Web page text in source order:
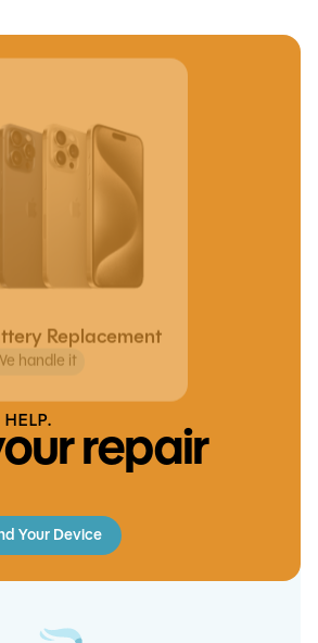
repair
Your Device
Replacement
handle it